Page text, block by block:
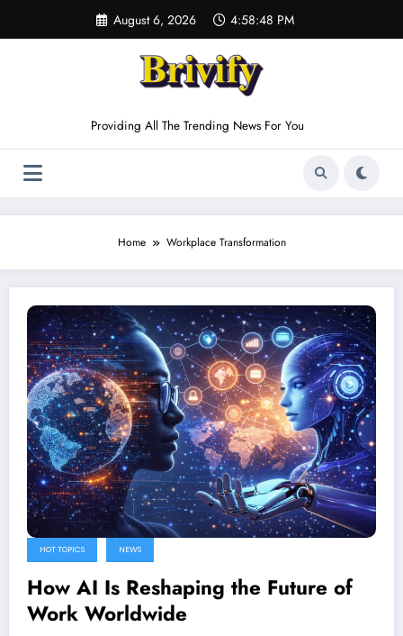
content
August 6, 2026 4:58:48 PM
Providing All The Trending News For You
Home Workplace Transformation
HOT TOPICS NEWS
How AI Is Reshaping the Future of
Work Worldwide